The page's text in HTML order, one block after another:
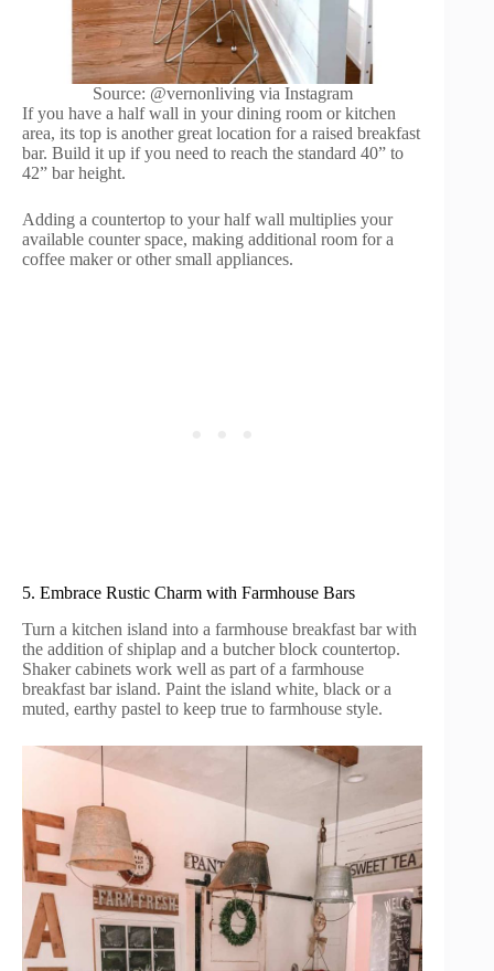
Source: @vernonliving via Instagram
If you have a half wall in your dining room or kitchen
area, its top is another great location for a raised breakfast
bar. Build it up if you need to reach the standard 40” to
42” bar height.
Adding a countertop to your half wall multiplies your
available counter space, making additional room for a
coffee maker or other small appliances.
5. Embrace Rustic Charm with Farmhouse Bars
Turn a kitchen island into a farmhouse breakfast bar with
the addition of shiplap and a butcher block countertop.
Shaker cabinets work well as part of a farmhouse
breakfast bar island. Paint the island white, black or a
muted, earthy pastel to keep true to farmhouse style.